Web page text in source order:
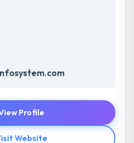
Profile
Website